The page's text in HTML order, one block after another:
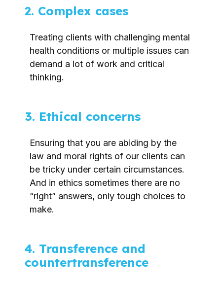
2. Complex cases
Treating clients with challenging mental
health conditions or multiple issues can
demand a lot of work and critical
thinking.
3. Ethical concerns
Ensuring that you are abiding by the
law and moral rights of our clients can
be tricky under certain circumstances.
And in ethics sometimes there are no
“right” answers, only tough choices to
make.
4. Transference and
countertransference